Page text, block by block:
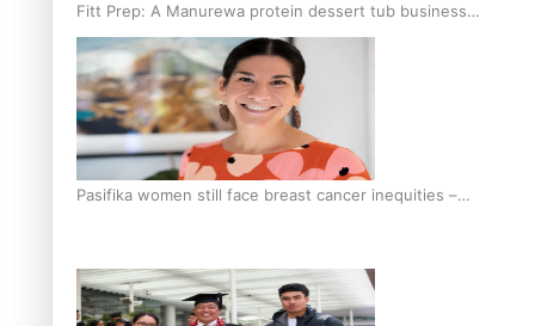
Fitt Prep: A Manurewa protein dessert tub business
fuelled with love
Pasifika women still face breast cancer inequities –